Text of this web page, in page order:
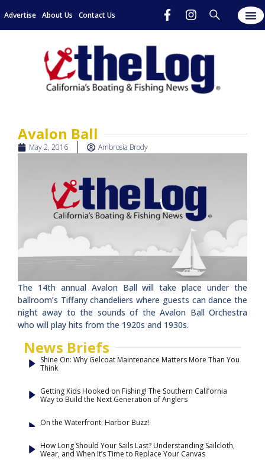
Advertise About Us Contact Us
Avalon Ball
May 2, 2016 Ambrosia Brody
The 14th annual Avalon Ball will take place under the
ballroom’s Tiffany chandeliers where guests can dance the
night away to the sounds of the Avalon Ball Orchestra
who will play hits from the 1920s and 1930s.
News Briefs
Shine On: Why Gelcoat Maintenance Matters More Than You
Think
Getting Kids Hooked on Fishing! The Southern California
Way to Build the Next Generation of Anglers
On the Waterfront: Harbor Buzz!
How Long Should Your Sails Last? Understanding Sailcloth,
Wear, and When It’s Time to Replace Your Canvas